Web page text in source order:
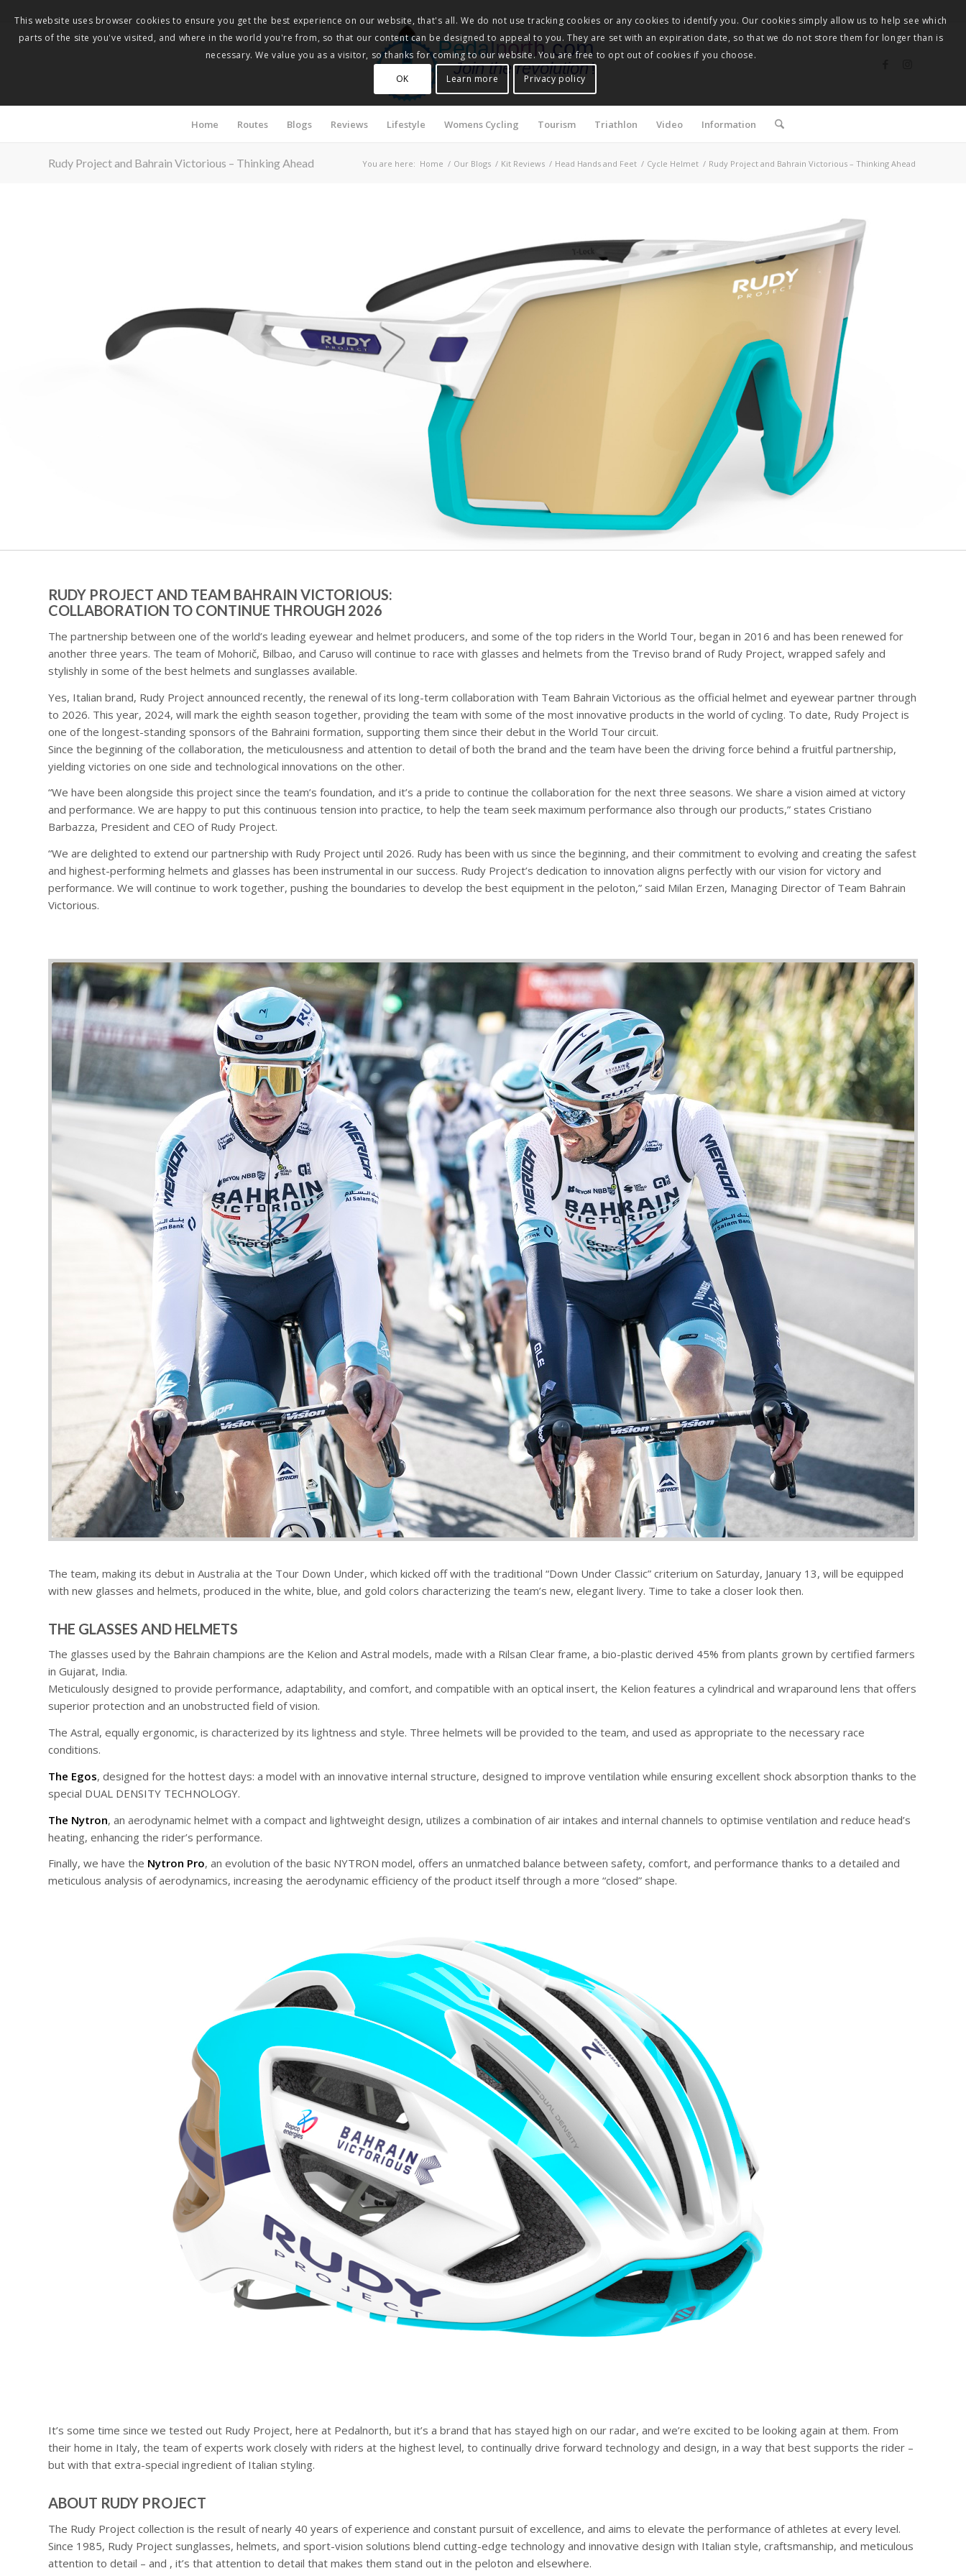
Pedalnorth.com
Join the revolution!
Home Routes Blogs Reviews Lifestyle Womens Cycling Tourism Triathlon Video Information
Rudy Project and Bahrain Victorious – Thinking Ahead You are here: Home / Our Blogs / Kit Reviews / Head Hands and Feet / Cycle Helmet / Rudy Project and Bahrain Victorious – Thinking Ahead
RUDY PROJECT AND TEAM BAHRAIN VICTORIOUS:
COLLABORATION TO CONTINUE THROUGH 2026
The partnership between one of the world’s leading eyewear and helmet producers, and some of the top riders in the World Tour, began in 2016 and has been renewed for
another three years. The team of Mohorič, Bilbao, and Caruso will continue to race with glasses and helmets from the Treviso brand of Rudy Project, wrapped safely and
stylishly in some of the best helmets and sunglasses available.
Yes, Italian brand, Rudy Project announced recently, the renewal of its long-term collaboration with Team Bahrain Victorious as the official helmet and eyewear partner through
to 2026. This year, 2024, will mark the eighth season together, providing the team with some of the most innovative products in the world of cycling. To date, Rudy Project is
one of the longest-standing sponsors of the Bahraini formation, supporting them since their debut in the World Tour circuit.
Since the beginning of the collaboration, the meticulousness and attention to detail of both the brand and the team have been the driving force behind a fruitful partnership,
yielding victories on one side and technological innovations on the other.
“We have been alongside this project since the team’s foundation, and it’s a pride to continue the collaboration for the next three seasons. We share a vision aimed at victory
and performance. We are happy to put this continuous tension into practice, to help the team seek maximum performance also through our products,” states Cristiano
Barbazza, President and CEO of Rudy Project.
“We are delighted to extend our partnership with Rudy Project until 2026. Rudy has been with us since the beginning, and their commitment to evolving and creating the safest
and highest-performing helmets and glasses has been instrumental in our success. Rudy Project’s dedication to innovation aligns perfectly with our vision for victory and
performance. We will continue to work together, pushing the boundaries to develop the best equipment in the peloton,” said Milan Erzen, Managing Director of Team Bahrain
Victorious.
The team, making its debut in Australia at the Tour Down Under, which kicked off with the traditional “Down Under Classic” criterium on Saturday, January 13, will be equipped
with new glasses and helmets, produced in the white, blue, and gold colors characterizing the team’s new, elegant livery. Time to take a closer look then.
THE GLASSES AND HELMETS
The glasses used by the Bahrain champions are the Kelion and Astral models, made with a Rilsan Clear frame, a bio-plastic derived 45% from plants grown by certified farmers
in Gujarat, India.
Meticulously designed to provide performance, adaptability, and comfort, and compatible with an optical insert, the Kelion features a cylindrical and wraparound lens that offers
superior protection and an unobstructed field of vision.
The Astral, equally ergonomic, is characterized by its lightness and style. Three helmets will be provided to the team, and used as appropriate to the necessary race
conditions.
The Egos, designed for the hottest days: a model with an innovative internal structure, designed to improve ventilation while ensuring excellent shock absorption thanks to the
special DUAL DENSITY TECHNOLOGY.
The Nytron, an aerodynamic helmet with a compact and lightweight design, utilizes a combination of air intakes and internal channels to optimise ventilation and reduce head’s
heating, enhancing the rider’s performance.
Finally, we have the Nytron Pro, an evolution of the basic NYTRON model, offers an unmatched balance between safety, comfort, and performance thanks to a detailed and
meticulous analysis of aerodynamics, increasing the aerodynamic efficiency of the product itself through a more “closed” shape.
It’s some time since we tested out Rudy Project, here at Pedalnorth, but it’s a brand that has stayed high on our radar, and we’re excited to be looking again at them. From
their home in Italy, the team of experts work closely with riders at the highest level, to continually drive forward technology and design, in a way that best supports the rider –
but with that extra-special ingredient of Italian styling.
ABOUT RUDY PROJECT
The Rudy Project collection is the result of nearly 40 years of experience and constant pursuit of excellence, and aims to elevate the performance of athletes at every level.
Since 1985, Rudy Project sunglasses, helmets, and sport-vision solutions blend cutting-edge technology and innovative design with Italian style, craftsmanship, and meticulous
attention to detail – and , it’s that attention to detail that makes them stand out in the peloton and elsewhere.
This website uses browser cookies to ensure you get the best experience on our website, that's all. We do not use tracking cookies or any cookies to identify you. Our cookies simply allow us to help see which
parts of the site you've visited, and where in the world you're from, so that our content can be designed to appeal to you. They are set with an expiration date, so that we do not store them for longer than is
necessary. We value you as a visitor, so thanks for coming to our website. You are free to opt out of cookies if you choose.
OK
Learn more Privacy policy